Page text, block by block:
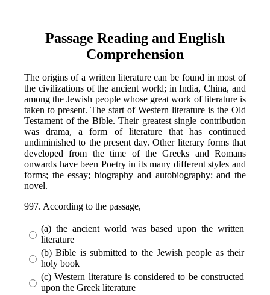
Passage Reading and English
Comprehension
The origins of a written literature can be found in most of
the civilizations of the ancient world; in India, China, and
among the Jewish people whose great work of literature is
taken to present. The start of Western literature is the Old
Testament of the Bible. Their greatest single contribution
was drama, a form of literature that has continued
undiminished to the present day. Other literary forms that
developed from the time of the Greeks and Romans
onwards have been Poetry in its many different styles and
forms; the essay; biography and autobiography; and the
novel.
997. According to the passage,
(a) the ancient world was based upon the written
literature
(b) Bible is submitted to the Jewish people as their
holy book
(c) Western literature is considered to be constructed
upon the Greek literature